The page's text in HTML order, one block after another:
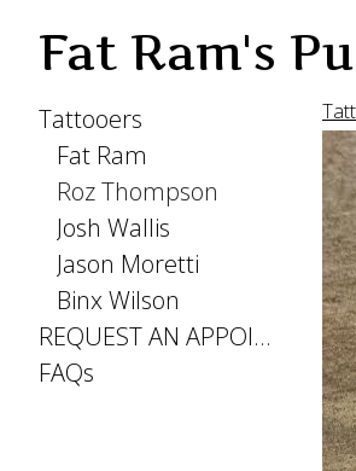
Fat Ram's
Tattooers
Fat Ram
Roz Thompson
Josh Wallis
Jason Moretti
Binx Wilson
REQUEST AN APPOINTMENT
FAQs